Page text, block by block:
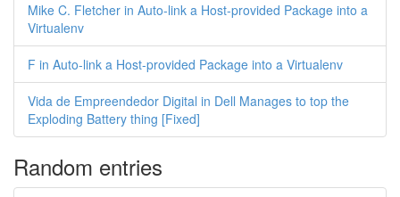
Mike C. Fletcher in Auto-link a Host-provided Package into a
Virtualenv
F in Auto-link a Host-provided Package into a Virtualenv
Vida de Empreendedor Digital in Dell Manages to top the
Exploding Battery thing [Fixed]
Random entries